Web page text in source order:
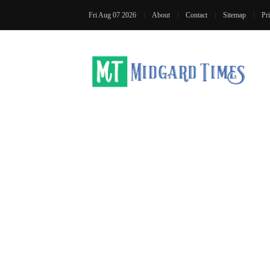
Fri Aug 07 2026 About Contact Sitemap